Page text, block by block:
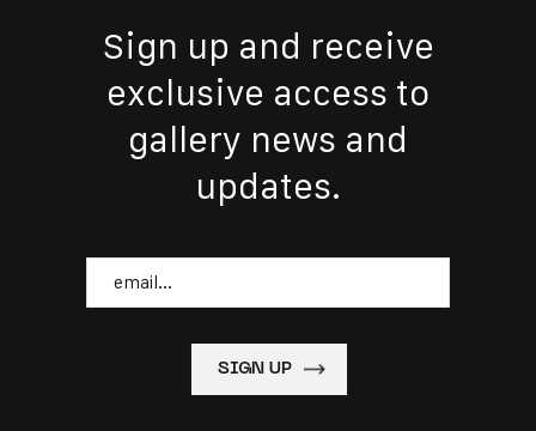
Sign up and receive
exclusive access to
gallery news and
updates.